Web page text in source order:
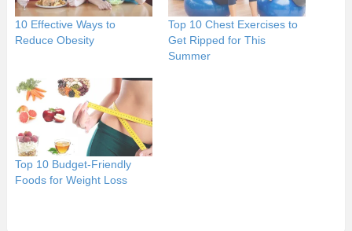
10 Effective Ways to
Reduce Obesity
Top 10 Chest Exercises to
Get Ripped for This
Summer
Top 10 Budget-Friendly
Foods for Weight Loss